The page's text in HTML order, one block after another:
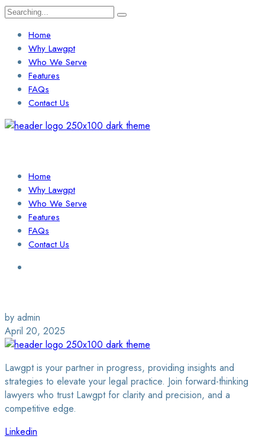
Search
Home
Why Lawgpt
Who We Serve
Features
FAQs
Contact Us
Home
Why Lawgpt
Who We Serve
Features
FAQs
Contact Us
by admin
April 20, 2025
Lawgpt is your partner in progress, providing insights and
strategies to elevate your legal practice. Join forward-thinking
lawyers who trust Lawgpt for clarity and precision, and a
competitive edge.
Linkedin